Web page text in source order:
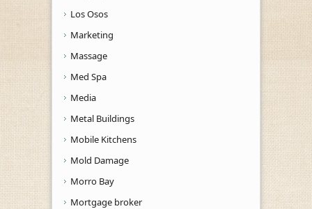
Los Osos
Marketing
Massage
Med Spa
Media
Metal Buildings
Mobile Kitchens
Mold Damage
Morro Bay
Mortgage broker